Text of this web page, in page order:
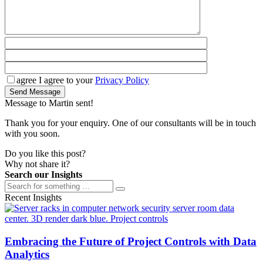
agree I agree to yourPrivacy Policy
Send Message
Message to Martin sent!
Thank you for your enquiry. One of our consultants will be in touch
with you soon.
Do you like this post?
Why not share it?
Search our Insights
Recent Insights
Embracing the Future of Project Controls with Data
Analytics